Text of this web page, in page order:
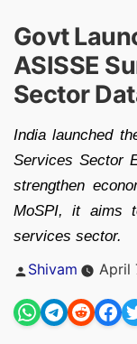
Govt
ASISSE
Sector
India launched
Services Sector
strengthen
MoSPI, it aims
services sector.
Posted
Shivam April